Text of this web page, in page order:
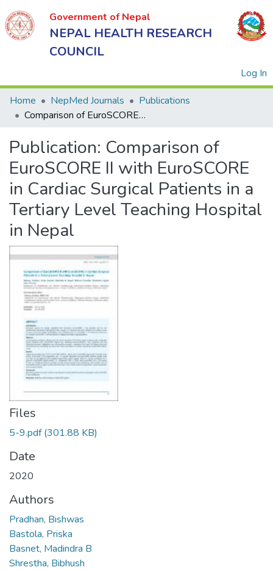
Government of Nepal
NEPAL HEALTH RESEARCH
COUNCIL
Log In
of Nepal
NEPAL
HEALTH
RESEARCH
COUNCIL
Home NepMed Journals
Publications
Comparison of EuroSCORE II with EuroSCORE in Cardiac Surgical Patients in a Tertiary Level Teaching Hospital in Nepal
Publication: Comparison of
EuroSCORE II with EuroSCORE
in Cardiac Surgical Patients in a
Tertiary Level Teaching Hospital
in Nepal
Files
5-9.pdf(301.88 KB)
Date
2020
Authors
Pradhan, Bishwas
Bastola, Priska
Basnet, Madindra B
Shrestha, Bibhush